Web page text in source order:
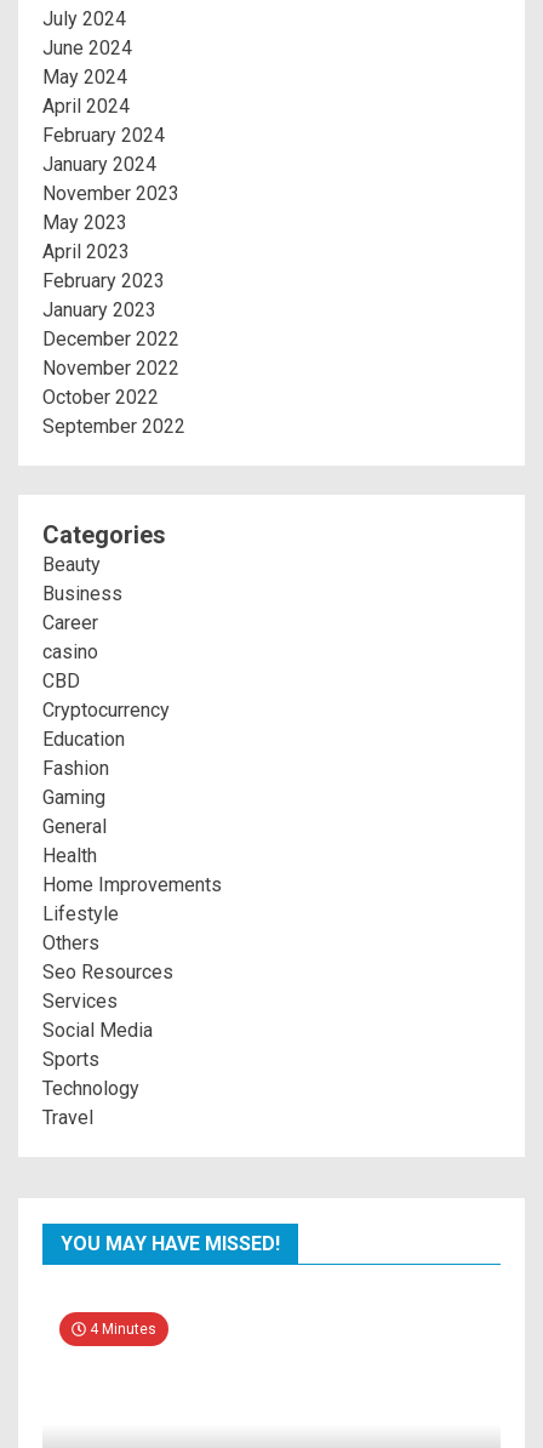
July 2024
June 2024
May 2024
April 2024
February 2024
January 2024
November 2023
May 2023
April 2023
February 2023
January 2023
December 2022
November 2022
October 2022
September 2022
Categories
Beauty
Business
Career
casino
CBD
Cryptocurrency
Education
Fashion
Gaming
General
Health
Home Improvements
Lifestyle
Others
Seo Resources
Services
Social Media
Sports
Technology
Travel
YOU MAY HAVE MISSED!
4 Minutes